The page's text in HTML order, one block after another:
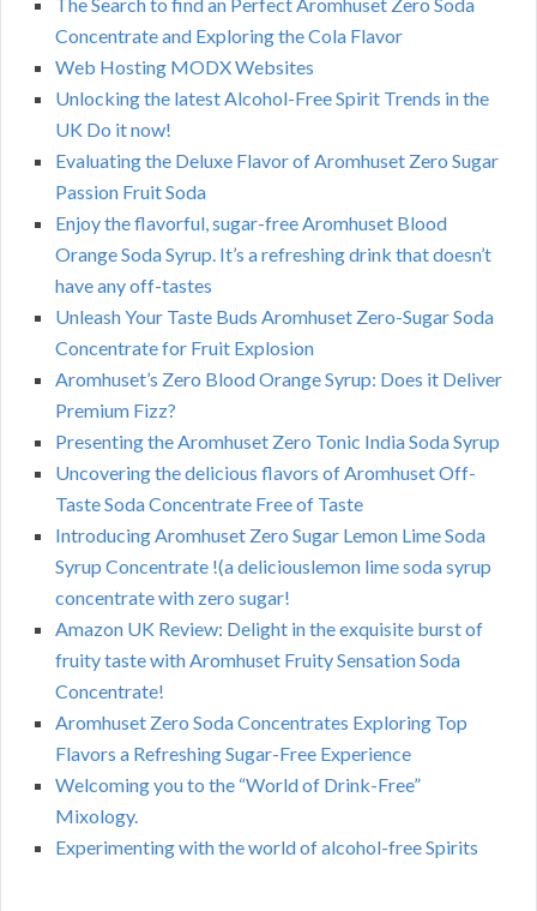
Concentrate and Exploring the Cola Flavor
Web Hosting MODX Websites
Unlocking the latest Alcohol-Free Spirit Trends in the
UK Do it now!
Evaluating the Deluxe Flavor of Aromhuset Zero Sugar
Passion Fruit Soda
Enjoy the flavorful, sugar-free Aromhuset Blood
Orange Soda Syrup. It’s a refreshing drink that doesn’t
have any off-tastes
Unleash Your Taste Buds Aromhuset Zero-Sugar Soda
Concentrate for Fruit Explosion
Aromhuset’s Zero Blood Orange Syrup: Does it Deliver
Premium Fizz?
Presenting the Aromhuset Zero Tonic India Soda Syrup
Uncovering the delicious flavors of Aromhuset Off-
Taste Soda Concentrate Free of Taste
Introducing Aromhuset Zero Sugar Lemon Lime Soda
Syrup Concentrate !(a deliciouslemon lime soda syrup
concentrate with zero sugar!
Amazon UK Review: Delight in the exquisite burst of
fruity taste with Aromhuset Fruity Sensation Soda
Concentrate!
Aromhuset Zero Soda Concentrates Exploring Top
Flavors a Refreshing Sugar-Free Experience
Welcoming you to the “World of Drink-Free”
Mixology.
Experimenting with the world of alcohol-free Spirits